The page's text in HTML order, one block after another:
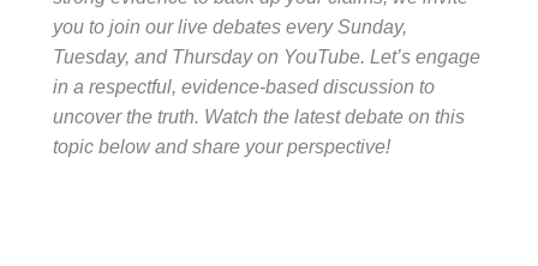
you to join our live debates every Sunday,
Tuesday, and Thursday on YouTube. Let’s engage
in a respectful, evidence-based discussion to
uncover the truth. Watch the latest debate on this
topic below and share your perspective!